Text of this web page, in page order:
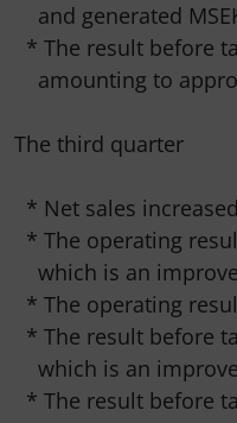
and generated
* The result before
amounting to
The third quarter
* Net sales
* The operating
which is an
* The operating
* The result before
which is an
* The result before